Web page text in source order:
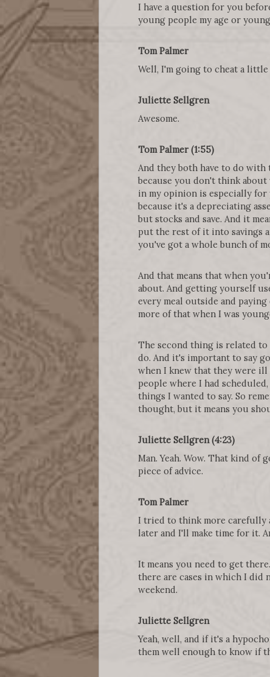
I have a question for you
young people my age or
Tom Palmer
Well, I'm going to cheat a
Juliette Sellgren
Awesome.
Tom Palmer (1:55)
And they both have to do
because you don't think
in my opinion is especially
because it's a depreciating
but stocks and save. And it
put the rest of it into savings
you've got a whole bunch of
And that means that when
about. And getting yourself
every meal outside and paying
more of that when I was
The second thing is related
do. And it's important to say
when I knew that they were ill
people where I had
things I wanted to say. So
thought, but it means you
Juliette Sellgren (4:23)
Man. Yeah. Wow. That kind of
piece of advice.
Tom Palmer
I tried to think more carefully
later and I'll make time for it.
It means you need to get
there are cases in which I did
weekend.
Juliette Sellgren
Yeah, well, and if it's a
them well enough to know if